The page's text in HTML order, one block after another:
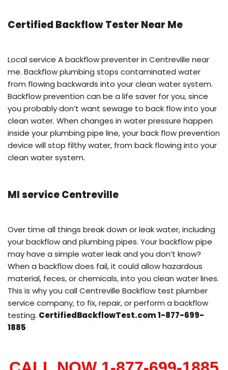
Certified Backflow Tester Near Me
Local service A backflow preventer in Centreville near
me. Backflow plumbing stops contaminated water
from flowing backwards into your clean water system.
Backflow prevention can be a life saver for you, since
you probably don’t want sewage to back flow into your
clean water. When changes in water pressure happen
inside your plumbing pipe line, your back flow prevention
device will stop filthy water, from back flowing into your
clean water system.
MI service Centreville
Over time all things break down or leak water, including
your backflow and plumbing pipes. Your backflow pipe
may have a simple water leak and you don’t know?
When a backflow does fail, it could allow hazardous
material, feces, or chemicals, into you clean water lines.
This is why you call Centreville Backflow test plumber
service company, to fix, repair, or perform a backflow
testing. CertifiedBackflowTest.com 1-877-699-
1885